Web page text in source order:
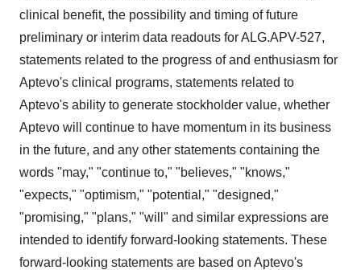
clinical benefit, the possibility and timing of future
preliminary or interim data readouts for ALG.APV-527,
statements related to the progress of and enthusiasm for
Aptevo's clinical programs, statements related to
Aptevo's ability to generate stockholder value, whether
Aptevo will continue to have momentum in its business
in the future, and any other statements containing the
words "may," "continue to," "believes," "knows,"
"expects," "optimism," "potential," "designed,"
"promising," "plans," "will" and similar expressions are
intended to identify forward-looking statements. These
forward-looking statements are based on Aptevo's